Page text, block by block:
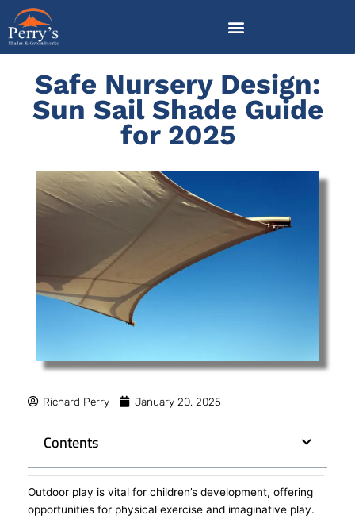
to
content
Safe Nursery Design:
Sun Sail Shade Guide
for 2025
Richard Perry January 20, 2025
Contents
Outdoor play is vital for children’s development, offering
opportunities for physical exercise and imaginative play.